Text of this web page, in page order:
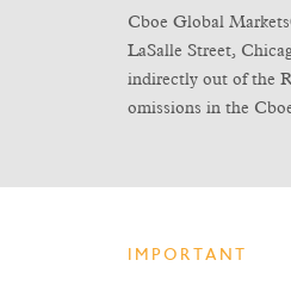
Cboe Global
LaSalle Street,
indirectly out of the
omissions in the
IMPORTANT